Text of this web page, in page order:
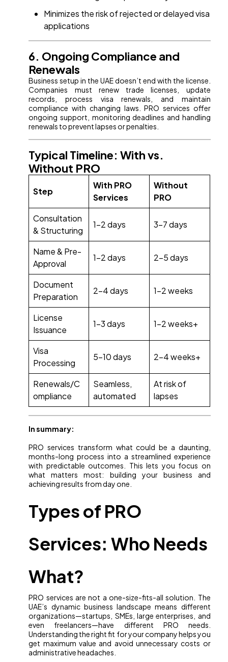
Minimizes the risk of rejected or delayed visa
applications
6. Ongoing Compliance and
Renewals
Business setup in the UAE doesn’t end with the license.
Companies must renew trade licenses, update
records, process visa renewals, and maintain
compliance with changing laws. PRO services offer
ongoing support, monitoring deadlines and handling
renewals to prevent lapses or penalties.
Typical Timeline: With vs.
Without PRO
Step
With PRO
Services
Without
PRO
Consultation
& Structuring
1-2 days 3-7 days
Name & Pre-
Approval
1-2 days 2-5 days
Document
Preparation
2-4 days 1-2 weeks
License
Issuance
1-3 days 1-2 weeks+
Visa
Processing
5-10 days 2-4 weeks+
Renewals/C
ompliance
Seamless,
automated
At risk of
lapses
In summary:
PRO services transform what could be a daunting,
months-long process into a streamlined experience
with predictable outcomes. This lets you focus on
what matters most: building your business and
achieving results from day one.
Types of PRO
Services: Who Needs
What?
PRO services are not a one-size-fits-all solution. The
UAE’s dynamic business landscape means different
organizations—startups, SMEs, large enterprises, and
even freelancers—have different PRO needs.
Understanding the right fit for your company helps you
get maximum value and avoid unnecessary costs or
administrative headaches.